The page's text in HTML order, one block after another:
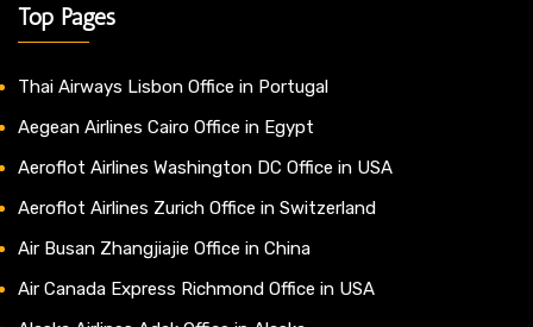
Top Pages
Thai Airways Lisbon Office in Portugal
Aegean Airlines Cairo Office in Egypt
Aeroflot Airlines Washington DC Office in USA
Aeroflot Airlines Zurich Office in Switzerland
Air Busan Zhangjiajie Office in China
Air Canada Express Richmond Office in USA